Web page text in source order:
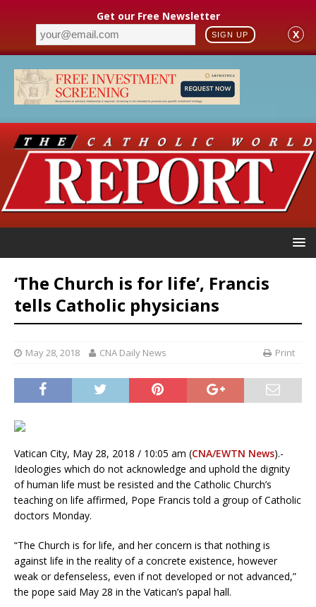
Get our Free Newsletter
SIGN UP X
‘The Church is for life’, Francis
tells Catholic physicians
May 28, 2018 CNA Daily News Print
Vatican City, May 28, 2018 / 10:05 am (CNA/EWTN News).-
Ideologies which do not acknowledge and uphold the dignity
of human life must be resisted and the Catholic Church’s
teaching on life affirmed, Pope Francis told a group of Catholic
doctors Monday.
“The Church is for life, and her concern is that nothing is
against life in the reality of a concrete existence, however
weak or defenseless, even if not developed or not advanced,”
the pope said May 28 in the Vatican’s papal hall.